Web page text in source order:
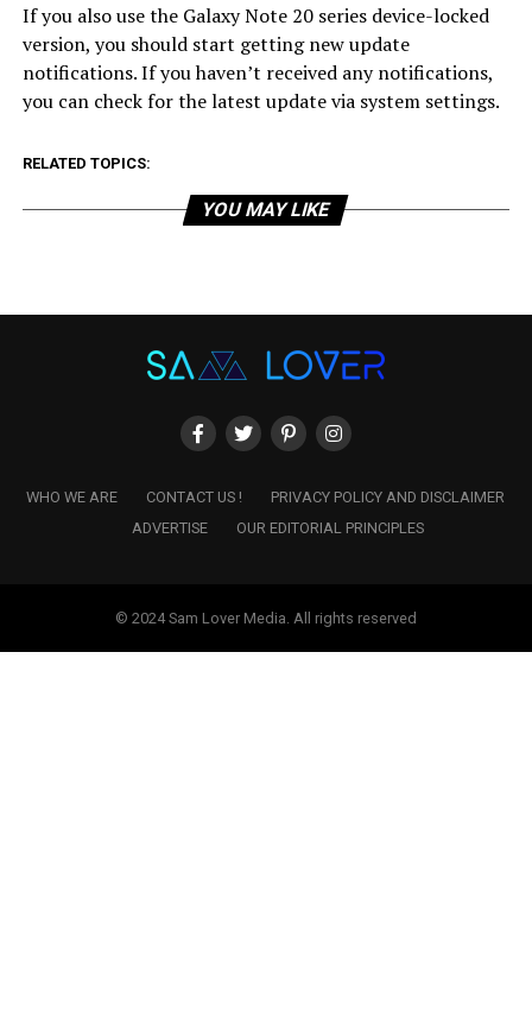
If you also use the Galaxy Note 20 series device-locked
version, you should start getting new update
notifications. If you haven’t received any notifications,
you can check for the latest update via system settings.
RELATED TOPICS:
YOU MAY LIKE
WHO WE ARE CONTACT US !
PRIVACY POLICY AND DISCLAIMER
ADVERTISE
OUR EDITORIAL PRINCIPLES
© 2024 Sam Lover Media. All rights reserved